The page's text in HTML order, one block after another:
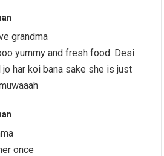
grandma
yummy and fresh food. Desi
har koi bana sake she is just
once